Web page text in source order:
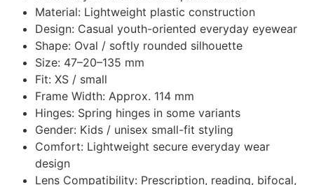
Material: Lightweight plastic construction
Design: Casual youth-oriented everyday eyewear
Shape: Oval / softly rounded silhouette
Size: 47–20–135 mm
Fit: XS / small
Frame Width: Approx. 114 mm
Hinges: Spring hinges in some variants
Gender: Kids / unisex small-fit styling
Comfort: Lightweight secure everyday wear
design
Lens Compatibility: Prescription, reading, bifocal,